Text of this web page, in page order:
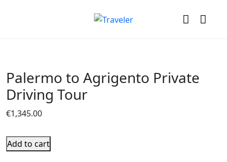
Palermo to Agrigento Private
Driving Tour
€1,345.00
Add to cart